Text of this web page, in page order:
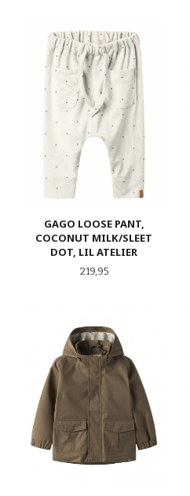
GAGO LOOSE PANT,
COCONUT MILK/SLEET
DOT, LIL ATELIER
Pris
219,95